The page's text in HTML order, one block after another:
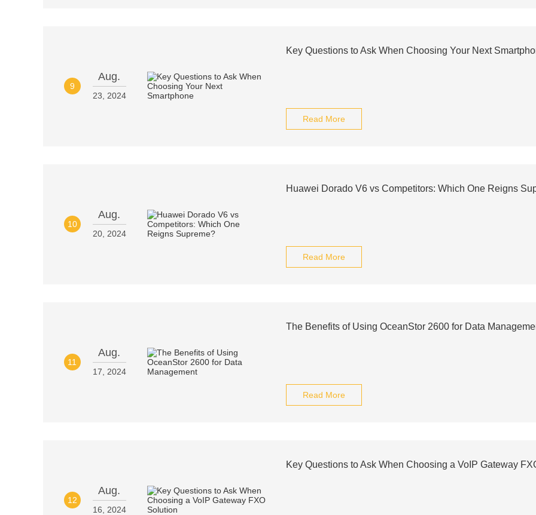
9
Aug.
23, 2024
Key Questions to Ask When Choosing Your Next
Read More
10
Aug.
20, 2024
Huawei Dorado V6 vs Competitors: Which One Reigns
Read More
11
Aug.
17, 2024
The Benefits of Using OceanStor 2600 for Data
Read More
12
Aug.
16, 2024
Key Questions to Ask When Choosing a VoIP Gateway